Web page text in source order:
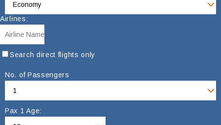
Airlines:
Search direct flights only
No. of Passengers
Pax 1 Age: